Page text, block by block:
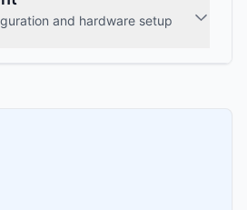
and hardware setup